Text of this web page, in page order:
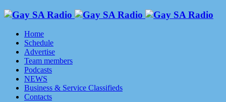
Home
Schedule
Advertise
Team members
Podcasts
NEWS
Business & Service Classifieds
Contacts